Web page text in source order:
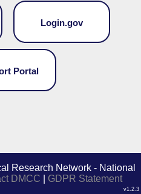
Login.gov
Portal
Research Network - National
DMCC GDPR Statement
v1.2.3